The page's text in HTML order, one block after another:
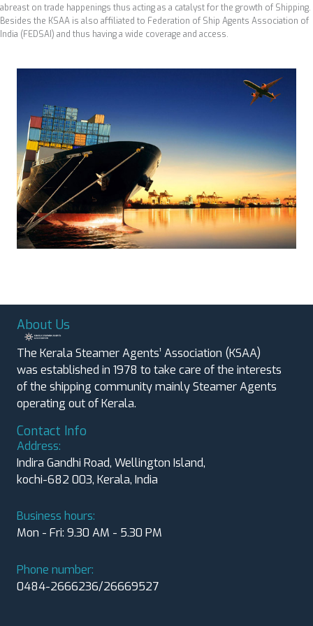
abreast on trade happenings thus acting as a catalyst for the growth of Shipping.
Besides the KSAA is also affiliated to Federation of Ship Agents Association of
India (FEDSAI) and thus having a wide coverage and access.
About Us
The Kerala Steamer Agents’ Association (KSAA)
was established in 1978 to take care of the interests
of the shipping community mainly Steamer Agents
operating out of Kerala.
Contact Info
Address:
Indira Gandhi Road, Wellington Island,
kochi-682 003, Kerala, India
Business hours:
Mon - Fri: 9.30 AM - 5.30 PM
Phone number:
0484-2666236/26669527